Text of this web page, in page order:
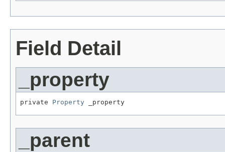
Field Detail
_property
private Property _property
_parent